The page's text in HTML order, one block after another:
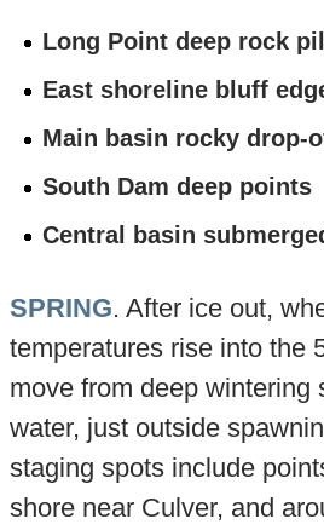
Long Point deep rock
East shoreline bluff
Main basin rocky drop-
South Dam deep points
Central basin
SPRING. After ice out,
temperatures rise into the
move from deep wintering
water, just outside
staging spots include
shore near Culver, and